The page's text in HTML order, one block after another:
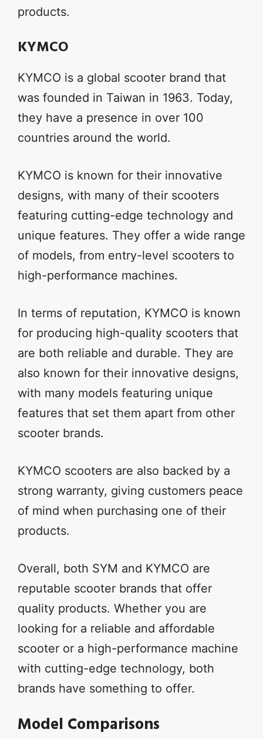
products.
KYMCO
KYMCO is a global scooter brand that
was founded in Taiwan in 1963. Today,
they have a presence in over 100
countries around the world.
KYMCO is known for their innovative
designs, with many of their scooters
featuring cutting-edge technology and
unique features. They offer a wide range
of models, from entry-level scooters to
high-performance machines.
In terms of reputation, KYMCO is known
for producing high-quality scooters that
are both reliable and durable. They are
also known for their innovative designs,
with many models featuring unique
features that set them apart from other
scooter brands.
KYMCO scooters are also backed by a
strong warranty, giving customers peace
of mind when purchasing one of their
products.
Overall, both SYM and KYMCO are
reputable scooter brands that offer
quality products. Whether you are
looking for a reliable and affordable
scooter or a high-performance machine
with cutting-edge technology, both
brands have something to offer.
Model Comparisons